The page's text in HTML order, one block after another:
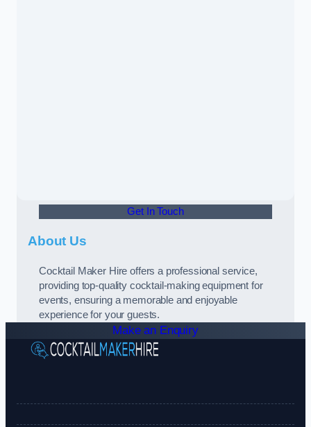
Get In Touch
About Us
Cocktail Maker Hire offers a professional service,
providing top-quality cocktail-making equipment for
events, ensuring a memorable and enjoyable
experience for your guests.
Make an Enquiry